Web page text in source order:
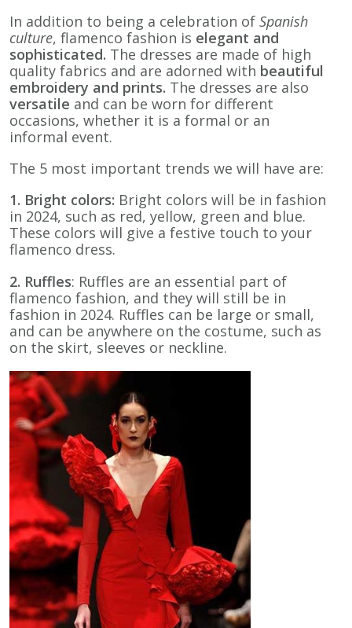
In addition to being a celebration of Spanish
culture, flamenco fashion is elegant and
sophisticated. The dresses are made of high
quality fabrics and are adorned with beautiful
embroidery and prints. The dresses are also
versatile and can be worn for different
occasions, whether it is a formal or an
informal event.
The 5 most important trends we will have are:
1. Bright colors: Bright colors will be in fashion
in 2024, such as red, yellow, green and blue.
These colors will give a festive touch to your
flamenco dress.
2. Ruffles: Ruffles are an essential part of
flamenco fashion, and they will still be in
fashion in 2024. Ruffles can be large or small,
and can be anywhere on the costume, such as
on the skirt, sleeves or neckline.